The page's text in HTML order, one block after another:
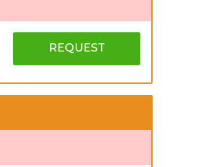
REQUEST